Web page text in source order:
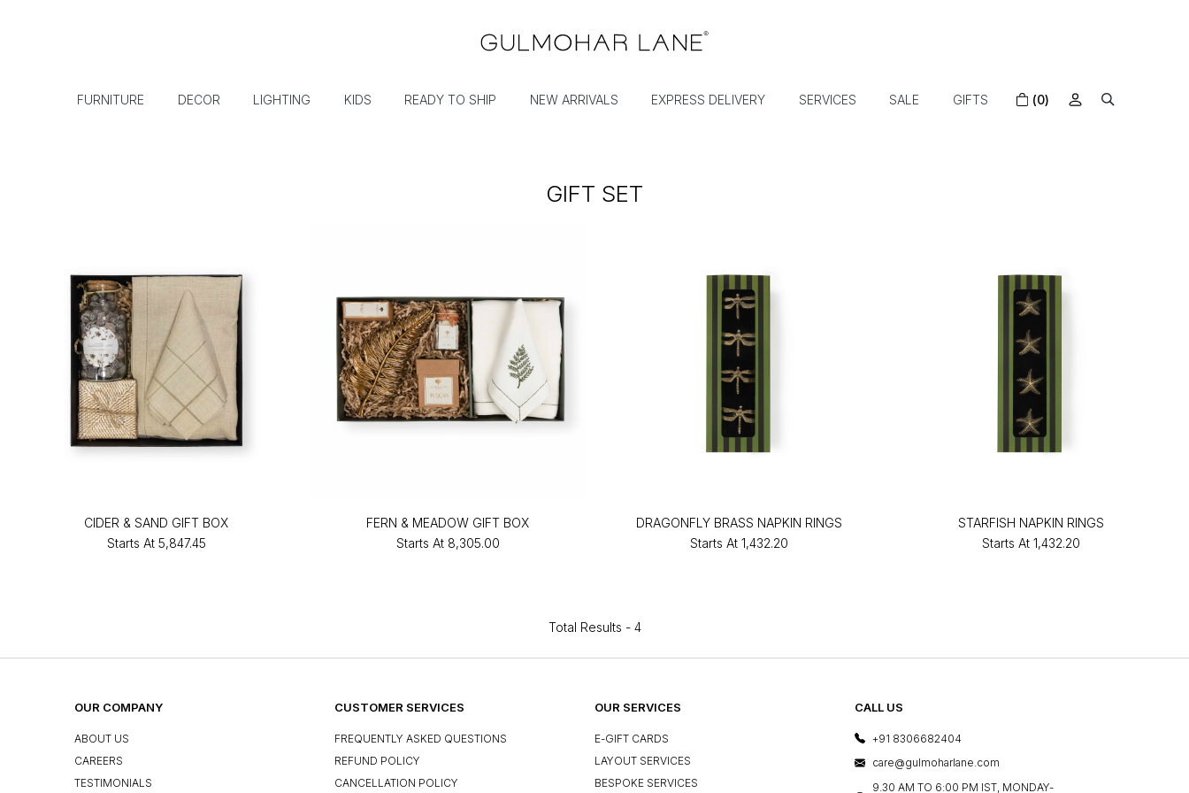
FURNITURE DECOR LIGHTING KIDS READY TO SHIP NEW ARRIVALS EXPRESS DELIVERY SERVICES SALE GIFTS (0)
GIFT SET
CIDER & SAND GIFT BOX
Starts At ₹5,847.45
FERN & MEADOW GIFT BOX
Starts At ₹8,305.00
DRAGONFLY BRASS NAPKIN RINGS
Starts At ₹1,432.20
STARFISH NAPKIN RINGS
Starts At ₹1,432.20
Total Results - 4
OUR COMPANY
ABOUT US
CAREERS
TESTIMONIALS
CUSTOMER SERVICES
FREQUENTLY ASKED QUESTIONS
REFUND POLICY
CANCELLATION POLICY
OUR SERVICES
E-GIFT CARDS
LAYOUT SERVICES
BESPOKE SERVICES
CALL US
+91 8306682404
care@gulmoharlane.com
9.30 AM TO 6:00 PM IST, MONDAY-